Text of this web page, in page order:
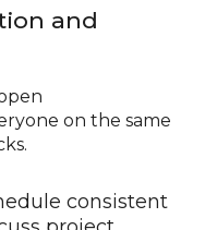
and
on the same
consistent